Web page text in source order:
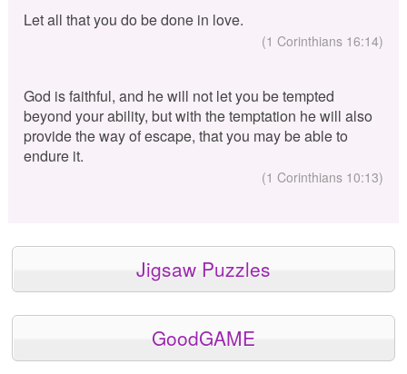
Let all that you do be done in love.
(1 Corinthians 16:14)
God is faithful, and he will not let you be tempted
beyond your ability, but with the temptation he will also
provide the way of escape, that you may be able to
endure it.
(1 Corinthians 10:13)
Jigsaw Puzzles
GoodGAME